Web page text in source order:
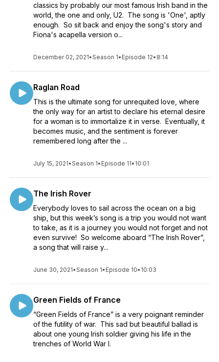
classics by probably our most famous Irish band in the
world, the one and only, U2. The song is 'One', aptly
enough. So sit back and enjoy the song's story and
Fiona's acapella version o...
December 02, 2021•Season 1• Episode 12• 8:14
Raglan Road
This is the ultimate song for unrequited love, where
the only way for an artist to declare his eternal desire
for a woman is to immortalize it in verse. Eventually, it
becomes music, and the sentiment is forever
remembered long after the ...
July 15, 2021•Season 1• Episode 11• 10:01
The Irish Rover
Everybody loves to sail across the ocean on a big
ship, but this week’s song is a trip you would not want
to take, as it is a journey you would not forget and not
even survive! So welcome aboard “The Irish Rover”,
a song that will raise y...
June 30, 2021•Season 1• Episode 10• 10:03
Green Fields of France
“Green Fields of France” is a very poignant reminder
of the futility of war. This sad but beautiful ballad is
about one young Irish soldier giving his life in the
trenches of World War I.